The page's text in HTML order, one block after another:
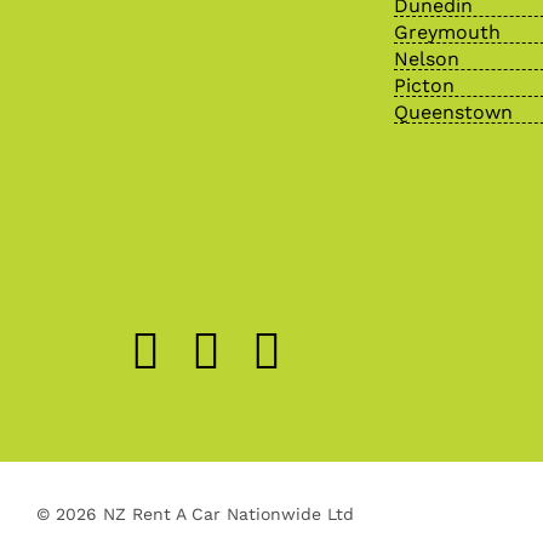
Dunedin
Greymouth
Nelson
Picton
Queenstown
© 2026 NZ Rent A Car Nationwide Ltd